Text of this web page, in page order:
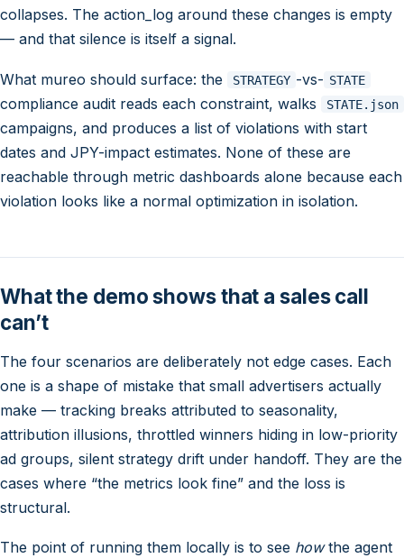
collapses. The action_log around these changes is empty
— and that silence is itself a signal.
What mureo should surface: the STRATEGY -vs- STATE
compliance audit reads each constraint, walks STATE.json
campaigns, and produces a list of violations with start
dates and JPY-impact estimates. None of these are
reachable through metric dashboards alone because each
violation looks like a normal optimization in isolation.
What the demo shows that a sales call
can’t
The four scenarios are deliberately not edge cases. Each
one is a shape of mistake that small advertisers actually
make — tracking breaks attributed to seasonality,
attribution illusions, throttled winners hiding in low-priority
ad groups, silent strategy drift under handoff. They are the
cases where “the metrics look fine” and the loss is
structural.
The point of running them locally is to see howthe agent